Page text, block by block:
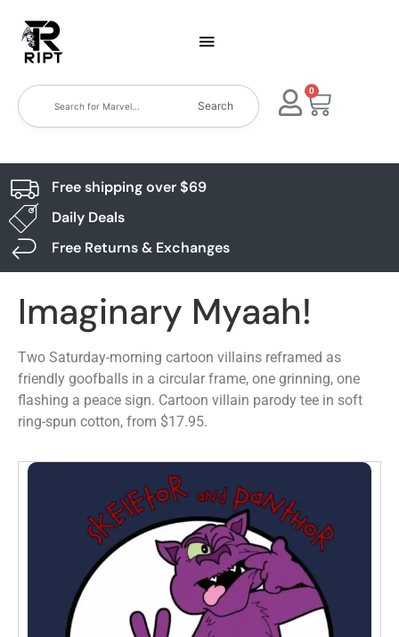
Search
0
Free shipping over $69
Daily Deals
Free Returns & Exchanges
Imaginary Myaah!
Two Saturday-morning cartoon villains reframed as
friendly goofballs in a circular frame, one grinning, one
flashing a peace sign. Cartoon villain parody tee in soft
ring-spun cotton, from $17.95.